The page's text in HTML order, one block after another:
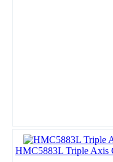
HMC5883L Triple Axis